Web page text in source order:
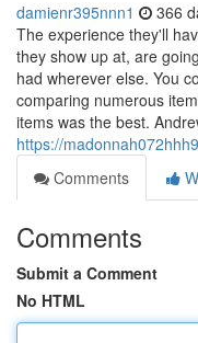
damienr395nnn1 366
The experience they'll
they show up at, are
had wherever else. You
comparing numerous
items was the best.
https://
Comments
Comments
Submit a Comment
No HTML